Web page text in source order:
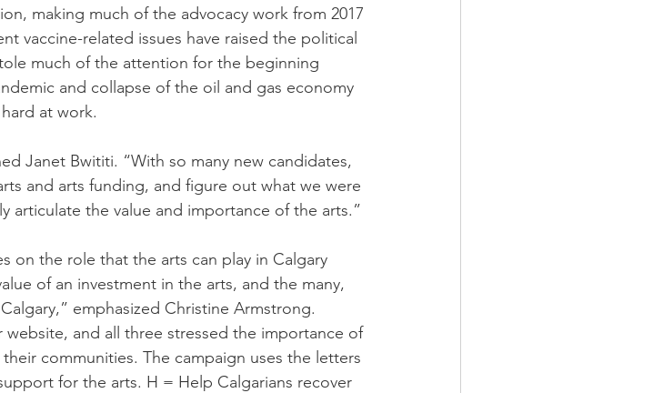
making much of the advocacy work from 2017
vaccine-related issues have raised the political
much of the attention for the beginning
and collapse of the oil and gas economy
at work.
Janet Bwititi. “With so many new candidates,
and arts funding, and figure out what we were
articulate the value and importance of the arts.”
on the role that the arts can play in Calgary
of an investment in the arts, and the many,
emphasized Christine Armstrong.
and all three stressed the importance of
communities. The campaign uses the letters
for the arts. H = Help Calgarians recover